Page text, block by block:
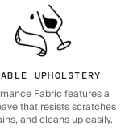
UPHOLSTERY
Fabric features a
that resists scratches
and cleans up easily.